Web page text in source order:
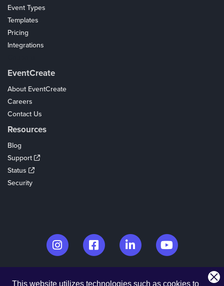
This website utilizes technologies such as cookies to
Event Types
Templates
Pricing
Integrations
EventCreate
About EventCreate
Careers
Contact Us
Resources
Blog
Support
Status
Security
© 2026. EventCreate, LLC.